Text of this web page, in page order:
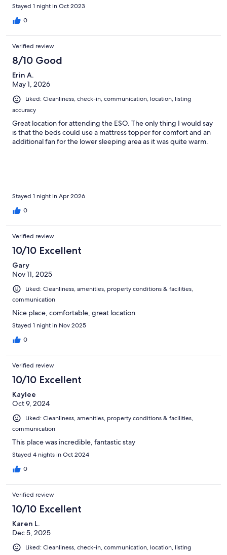
provided, and everything was spotless. I'll definitely be back!
Thank you!
Stayed 1 night in Oct 2023
0
Verified review
8/10 Good
Erin A.
May 1, 2026
Liked: Cleanliness, check-in, communication, location, listing
accuracy
Great location for attending the ESO. The only thing I would say
is that the beds could use a mattress topper for comfort and an
additional fan for the lower sleeping area as it was quite warm.
Stayed 1 night in Apr 2026
0
Verified review
10/10 Excellent
Gary
Nov 11, 2025
Liked: Cleanliness, amenities, property conditions & facilities,
communication
Nice place, comfortable, great location
Stayed 1 night in Nov 2025
0
Verified review
10/10 Excellent
Kaylee
Oct 9, 2024
Liked: Cleanliness, amenities, property conditions & facilities,
communication
This place was incredible, fantastic stay
Stayed 4 nights in Oct 2024
0
Verified review
10/10 Excellent
Karen L.
Dec 5, 2025
Liked: Cleanliness, check-in, communication, location, listing